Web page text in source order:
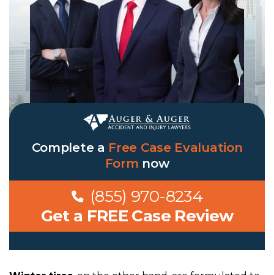
Complete a Free Case Evaluation
Form now
(855) 970-8234
Get a FREE Case Review